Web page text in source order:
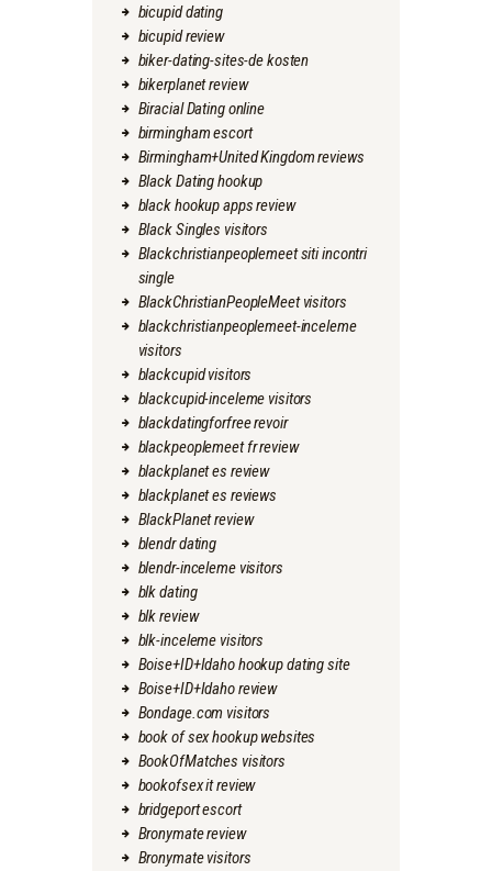
bicupid dating
bicupid review
biker-dating-sites-de kosten
bikerplanet review
Biracial Dating online
birmingham escort
Birmingham+United Kingdom reviews
Black Dating hookup
black hookup apps review
Black Singles visitors
Blackchristianpeoplemeet siti incontri
single
BlackChristianPeopleMeet visitors
blackchristianpeoplemeet-inceleme
visitors
blackcupid visitors
blackcupid-inceleme visitors
blackdatingforfree revoir
blackpeoplemeet fr review
blackplanet es review
blackplanet es reviews
BlackPlanet review
blendr dating
blendr-inceleme visitors
blk dating
blk review
blk-inceleme visitors
Boise+ID+Idaho hookup dating site
Boise+ID+Idaho review
Bondage.com visitors
book of sex hookup websites
BookOfMatches visitors
bookofsex it review
bridgeport escort
Bronymate review
Bronymate visitors